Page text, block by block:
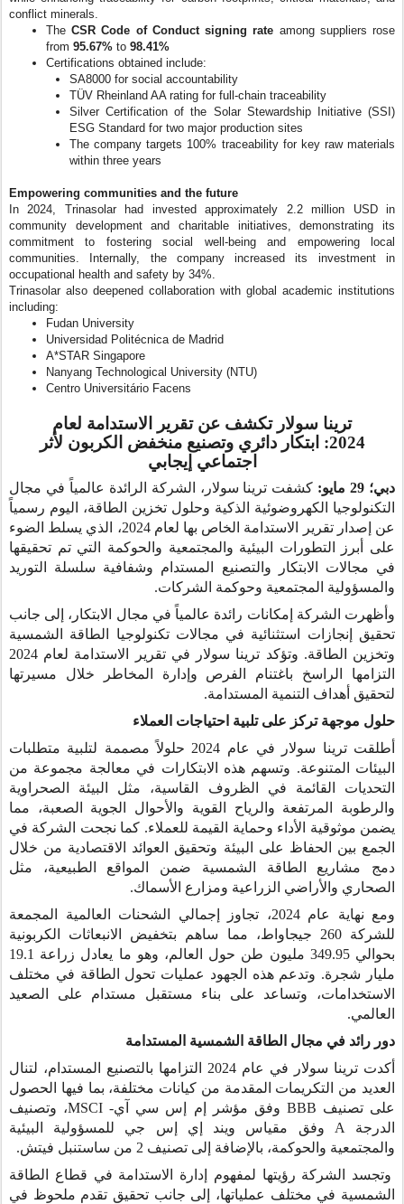
conflict minerals.
TheCSR Code of Conduct signing rate among suppliers rose
from 95.67% to 98.41%
Certifications obtained include:
SA8000 for social accountability
TÜV Rheinland AA rating for full-chain traceability
Silver Certification of the Solar Stewardship Initiative (SSI)
ESG Standard for two major production sites
The company targets 100% traceability for key raw materials
within three years
Empowering communities and the future
In 2024, Trinasolar had invested approximately 2.2 million USD in
community development and charitable initiatives, demonstrating its
commitment to fostering social well-being and empowering local
communities. Internally, the company increased its investment in
occupational health and safety by 34%.
Trinasolar also deepened collaboration with global academic institutions
including:
Fudan University
Universidad Politécnica de Madrid
A*STAR Singapore
Nanyang Technological University (NTU)
Centro Universitário Facens
ترينا سولار تكشف عن تقرير الاستدامة لعام
2024:
ابتكار دائري وتصنيع منخفض الكربون لأثر
اجتماعي إيجابي
دبي؛ 29 مايو:
كشفت ترينا سولار، الشركة الرائدة عالمياً في مجال
التكنولوجيا الكهروضوئية الذكية وحلول تخزين الطاقة، اليوم رسمياً
عن إصدار تقرير الاستدامة الخاص بها لعام 2024، الذي يسلط الضوء
على أبرز التطورات البيئية والمجتمعية والحوكمة التي تم تحقيقها
في مجالات الابتكار والتصنيع المستدام وشفافية سلسلة التوريد
والمسؤولية المجتمعية وحوكمة الشركات.
وأظهرت الشركة إمكانات رائدة عالمياً في مجال الابتكار، إلى جانب
تحقيق إنجازات استثنائية في مجالات تكنولوجيا الطاقة الشمسية
وتخزين الطاقة. وتؤكد ترينا سولار في تقرير الاستدامة لعام 2024
التزامها الراسخ باغتنام الفرص وإدارة المخاطر خلال مسيرتها
لتحقيق أهداف التنمية المستدامة.
حلول موجهة تركز على تلبية احتياجات العملاء
أطلقت ترينا سولار في عام 2024 حلولاً مصممة لتلبية متطلبات
البيئات المتنوعة. وتسهم هذه الابتكارات في معالجة مجموعة من
التحديات القائمة في الظروف القاسية، مثل البيئة الصحراوية
والرطوبة المرتفعة والرياح القوية والأحوال الجوية الصعبة، مما
يضمن موثوقية الأداء وحماية القيمة للعملاء. كما نجحت الشركة في
الجمع بين الحفاظ على البيئة وتحقيق العوائد الاقتصادية من خلال
دمج مشاريع الطاقة الشمسية ضمن المواقع الطبيعية، مثل
الصحاري والأراضي الزراعية ومزارع الأسماك.
ومع نهاية عام 2024، تجاوز إجمالي الشحنات العالمية المجمعة
للشركة 260 جيجاواط، مما ساهم بتخفيض الانبعاثات الكربونية
بحوالي 349.95 مليون طن حول العالم، وهو ما يعادل زراعة 19.1
مليار شجرة. وتدعم هذه الجهود عمليات تحول الطاقة في مختلف
الاستخدامات، وتساعد على بناء مستقبل مستدام على الصعيد
العالمي.
دور رائد في مجال الطاقة الشمسية المستدامة
أكدت ترينا سولار في عام 2024 التزامها بالتصنيع المستدام، لتنال
العديد من التكريمات المقدمة من كيانات مختلفة، بما فيها الحصول
على تصنيف BBB وفق مؤشر إم إس سي آي-MSCI، وتصنيف
الدرجة
A
وفق مقياس ويند إي إس جي للمسؤولية البيئية
والمجتمعية والحوكمة، بالإضافة إلى تصنيف 2 من ساستنبل فيتش.
وتجسد الشركة رؤيتها لمفهوم إدارة الاستدامة في قطاع الطاقة
الشمسية في مختلف عملياتها، إلى جانب تحقيق تقدم ملحوظ في